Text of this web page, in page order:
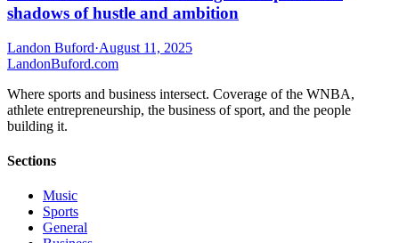
shadows of hustle and ambition
Landon Buford·August 11, 2025
LandonBuford.com
Where sports and business intersect. Coverage of the WNBA,
athlete entrepreneurship, the business of sport, and the people
building it.
Sections
Music
Sports
General